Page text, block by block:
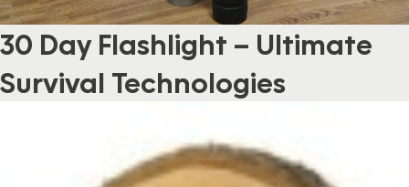
30 Day Flashlight – Ultimate
Survival Technologies